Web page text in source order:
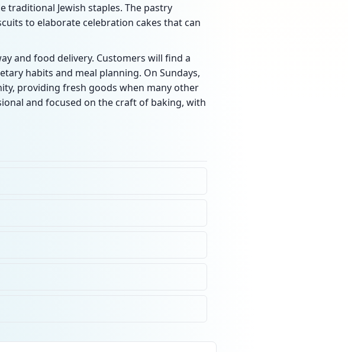
Jewish staples. The pastry
to elaborate celebration cakes that can
and food delivery. Customers will find a
habits and meal planning. On Sundays,
providing fresh goods when many other
and focused on the craft of baking, with